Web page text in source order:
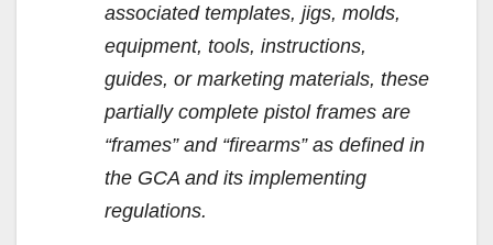
associated templates, jigs, molds,
equipment, tools, instructions,
guides, or marketing materials, these
partially complete pistol frames are
“frames” and “firearms” as defined in
the GCA and its implementing
regulations.